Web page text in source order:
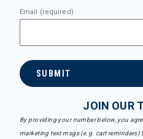
Email (required)
SUBMIT
JOIN OUR
By providing your number below, you
marketing text msgs (e.g. cart